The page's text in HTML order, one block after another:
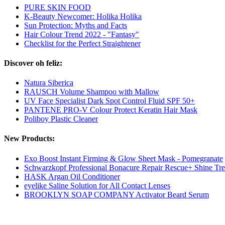
PURE SKIN FOOD
K-Beauty Newcomer: Holika Holika
Sun Protection: Myths and Facts
Hair Colour Trend 2022 - "Fantasy"
Checklist for the Perfect Straightener
Discover oh feliz:
Natura Siberica
RAUSCH Volume Shampoo with Mallow
UV Face Specialist Dark Spot Control Fluid SPF 50+
PANTENE PRO-V Colour Protect Keratin Hair Mask
Poliboy Plastic Cleaner
New Products:
Exo Boost Instant Firming & Glow Sheet Mask - Pomegranate
Schwarzkopf Professional Bonacure Repair Rescue+ Shine
HASK Argan Oil Conditioner
eyelike Saline Solution for All Contact Lenses
BROOKLYN SOAP COMPANY Activator Beard Serum